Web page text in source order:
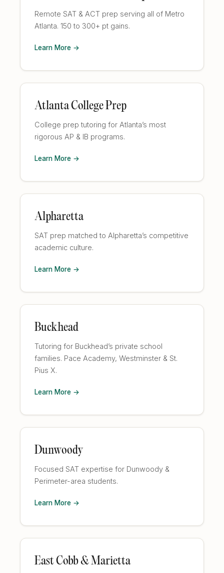
Remote SAT & ACT prep serving all of Metro
Atlanta. 150 to 300+ pt gains.
Learn More →
Atlanta College Prep
College prep tutoring for Atlanta’s most
rigorous AP & IB programs.
Learn More →
Alpharetta
SAT prep matched to Alpharetta’s competitive
academic culture.
Learn More →
Buckhead
Tutoring for Buckhead’s private school
families. Pace Academy, Westminster & St.
Pius X.
Learn More →
Dunwoody
Focused SAT expertise for Dunwoody &
Perimeter-area students.
Learn More →
East Cobb & Marietta